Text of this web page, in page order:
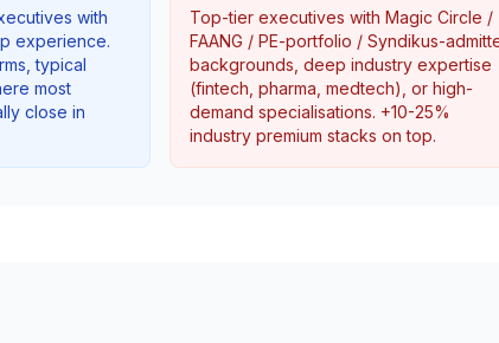
with
experience.
typical
most
close in
Top-tier executives with Magic Circle /
FAANG / PE-portfolio / Syndikus-
backgrounds, deep industry expertise
(fintech, pharma, medtech), or high-
demand specialisations. +10-25%
industry premium stacks on top.